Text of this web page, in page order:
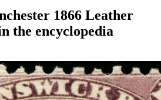
1866 Leather
the encyclopedia